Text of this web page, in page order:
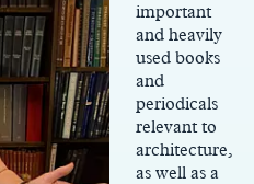
important
and heavily
used books
and
periodicals
relevant to
architecture,
as well as a